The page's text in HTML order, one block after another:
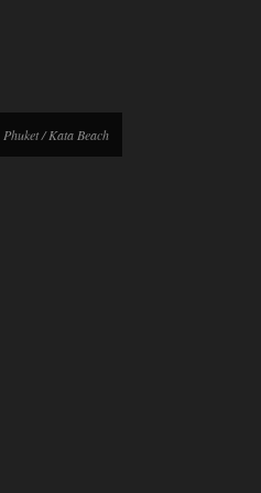
Phuket / Kata Beach